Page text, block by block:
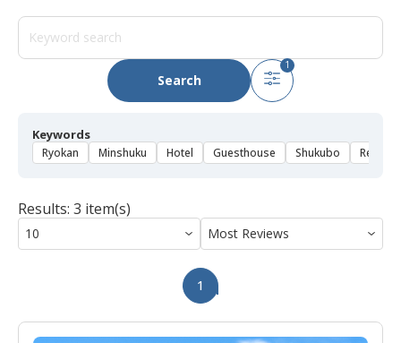
Search
1
Keywords
Ryokan Minshuku Hotel Guesthouse Shukubo Rental
Results: 3 item(s)
1